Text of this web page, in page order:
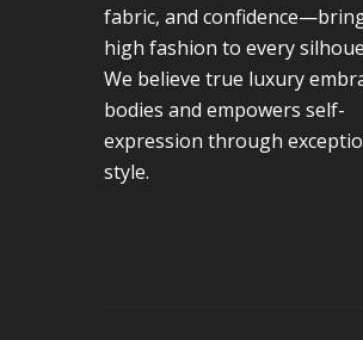
fabric, and
high fashion to every
We believe true luxury
bodies and empowers self-
expression through
style.